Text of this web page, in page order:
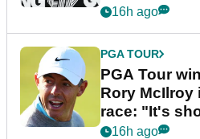
16h ago
PGA TOUR
PGA Tour
Rory McIlroy
race: "It's
16h ago